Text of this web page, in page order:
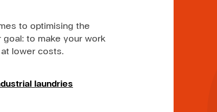
to optimising the
goal: to make your work
lower costs.
laundries